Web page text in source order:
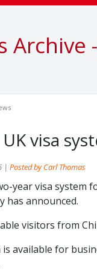
Archive
visa
| Posted by Carl Thomas
year visa system
has announced.
visitors from
is available for